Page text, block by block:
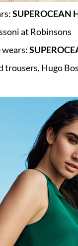
SUPEROCEAN
at Robinsons
wears:
trousers, Hugo